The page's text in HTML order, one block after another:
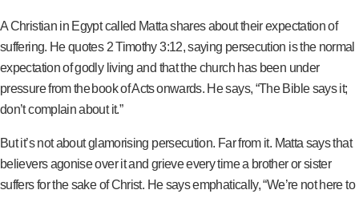
A Christian in Egypt called Matta shares about their expectation of
suffering. He quotes 2 Timothy 3:12, saying persecution is the normal
expectation of godly living and that the church has been under
pressure from the book of Acts onwards. He says, “The Bible says it;
don’t complain about it.”
But it’s not about glamorising persecution. Far from it. Matta says that
believers agonise over it and grieve every time a brother or sister
suffers for the sake of Christ. He says emphatically, “We’re not here to